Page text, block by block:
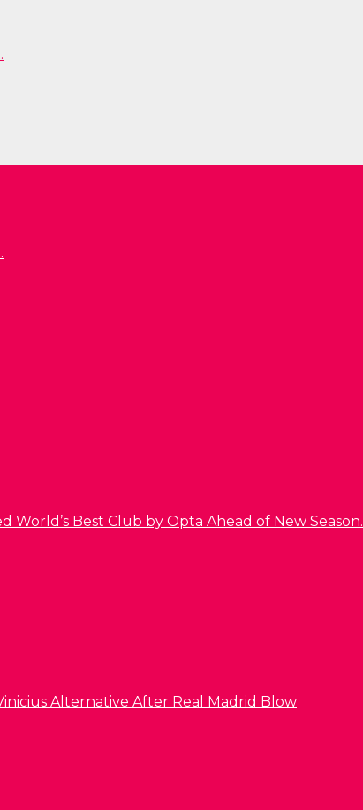
World’s Best Club by Opta Ahead of New Season.
Alternative After Real Madrid Blow